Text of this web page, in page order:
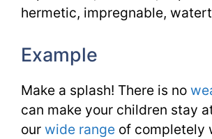
hermetic, impregnable,
Example
Make a splash! There is no
can make your children stay
our wide range of completely